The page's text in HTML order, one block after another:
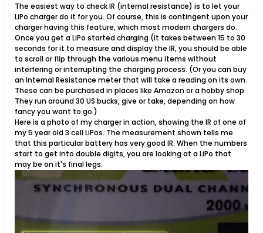
The easiest way to check IR (internal resistance) is to let your
LiPo charger do it for you. Of course, this is contingent upon your
charger having this feature, which most modern chargers do.
Once you get a LiPo started charging (it takes between 15 to 30
seconds for it to measure and display the IR, you should be able
to scroll or flip through the various menu items without
interfering or interrupting the charging process. (Or you can buy
an Internal Resistance meter that will take a reading on its own.
These can be purchased in places like Amazon or a hobby shop.
They run around 30 US bucks, give or take, depending on how
fancy you want to go.)
Here is a photo of my charger in action, showing the IR of one of
my 5 year old 3 cell LiPos. The measurement shown tells me
that this particular battery has very good IR. When the numbers
start to get into double digits, you are looking at a LiPo that
may be on it's final legs.